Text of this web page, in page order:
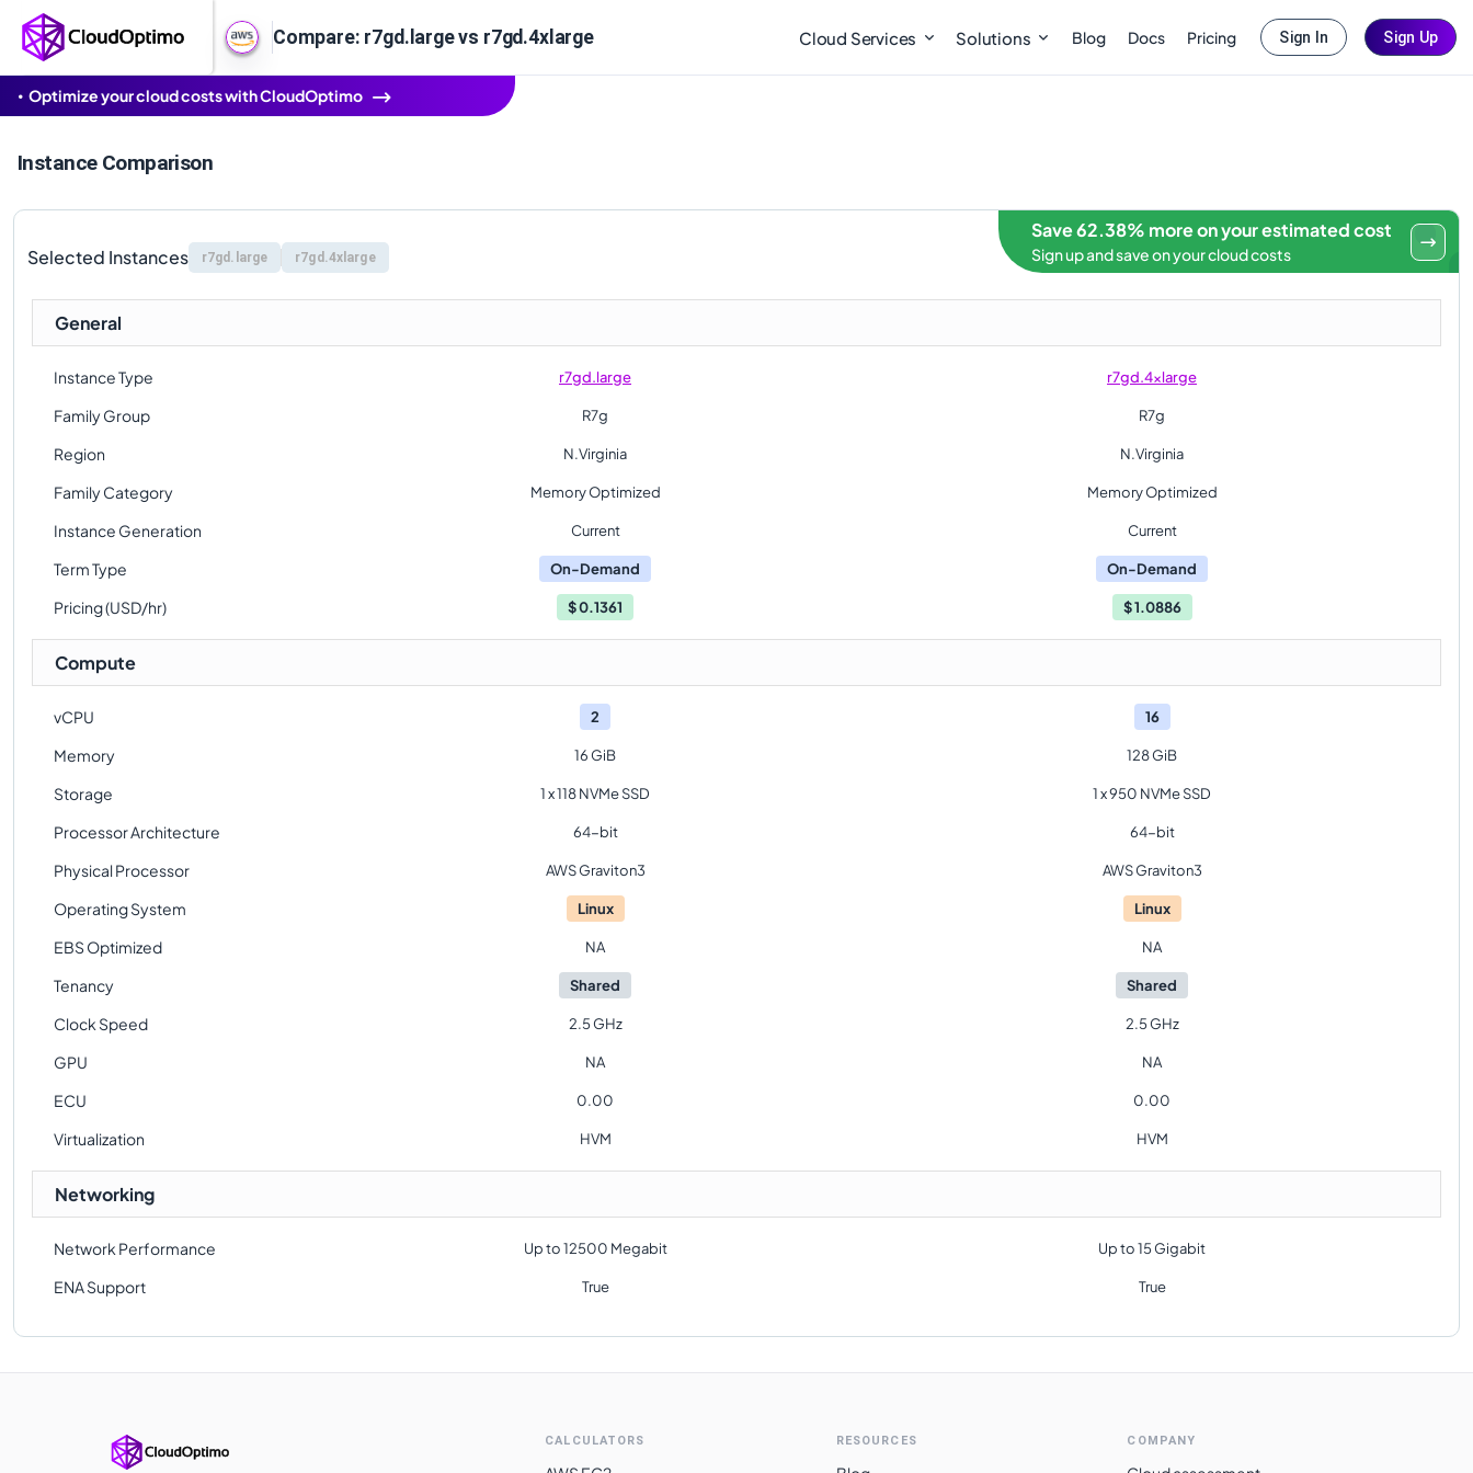
Compare: r7gd.large vs r7gd.4xlarge Cloud Services Solutions Blog Docs Pricing Sign In Sign Up
Optimize your cloud costs with CloudOptimo
Instance Comparison
Selected Instances r7gd.large r7gd.4xlarge
Save 62.38% more on your estimated cost
Sign up and save on your cloud costs
General
Instance Type r7gd.large r7gd.4xlarge
Family Group R7g R7g
Region N.Virginia N.Virginia
Family Category Memory Optimized Memory Optimized
Instance Generation Current Current
Term Type On-Demand On-Demand
Pricing (USD/hr) $0.1361 $1.0886
Compute
vCPU 2 16
Memory 16 GiB 128 GiB
Storage 1 x 118 NVMe SSD 1 x 950 NVMe SSD
Processor Architecture 64-bit 64-bit
Physical Processor AWS Graviton3 AWS Graviton3
Operating System Linux Linux
EBS Optimized NA NA
Tenancy Shared Shared
Clock Speed 2.5 GHz 2.5 GHz
GPU NA NA
ECU 0.00 0.00
Virtualization HVM HVM
Networking
Network Performance Up to 12500 Megabit Up to 15 Gigabit
ENA Support True True
CALCULATORS RESOURCES COMPANY